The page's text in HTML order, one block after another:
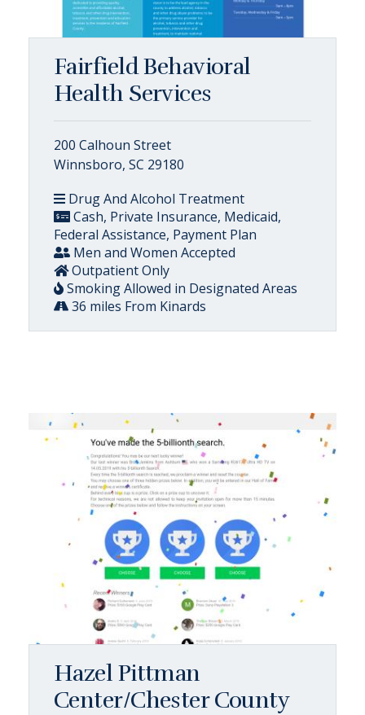
Fairfield Behavioral
Health Services
200 Calhoun Street
Winnsboro, SC 29180
Drug And Alcohol Treatment
Cash, Private Insurance, Medicaid,
Federal Assistance, Payment Plan
Men and Women Accepted
Outpatient Only
Smoking Allowed in Designated Areas
36 miles From Kinards
Hazel Pittman
Center/Chester County